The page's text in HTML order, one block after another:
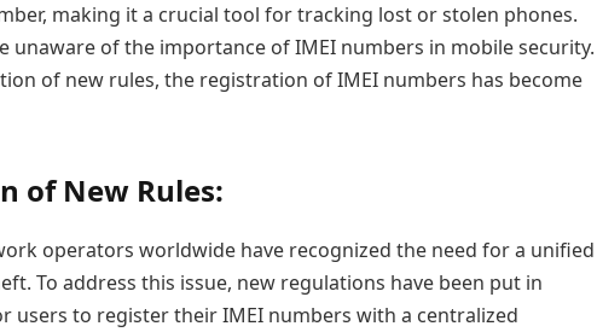
making it a crucial tool for tracking lost or stolen phones.
unaware of the importance of IMEI numbers in mobile security.
of new rules, the registration of IMEI numbers has become
of New Rules:
operators worldwide have recognized the need for a unified
To address this issue, new regulations have been put in
users to register their IMEI numbers with a centralized